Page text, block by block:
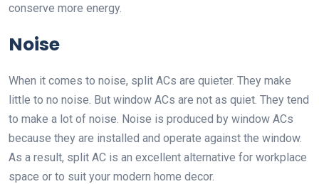
conserve more energy.
Noise
When it comes to noise, split ACs are quieter. They make
little to no noise. But window ACs are not as quiet. They tend
to make a lot of noise. Noise is produced by window ACs
because they are installed and operate against the window.
As a result, split AC is an excellent alternative for workplace
space or to suit your modern home decor.